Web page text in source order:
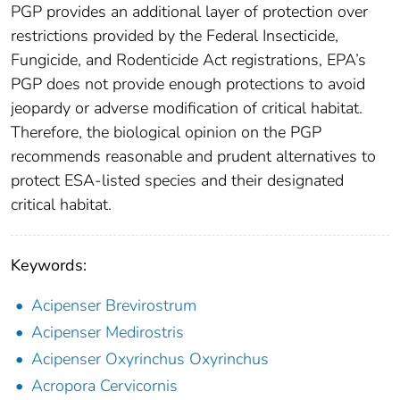
PGP provides an additional layer of protection over
restrictions provided by the Federal Insecticide,
Fungicide, and Rodenticide Act registrations, EPA’s
PGP does not provide enough protections to avoid
jeopardy or adverse modification of critical habitat.
Therefore, the biological opinion on the PGP
recommends reasonable and prudent alternatives to
protect ESA-listed species and their designated
critical habitat.
Keywords:
Acipenser Brevirostrum
Acipenser Medirostris
Acipenser Oxyrinchus Oxyrinchus
Acropora Cervicornis